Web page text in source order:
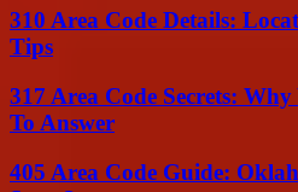
310 Area Code Details:
Tips
317 Area Code Secrets:
To Answer
405 Area Code Guide: